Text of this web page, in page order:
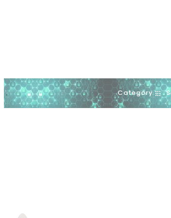
. Category